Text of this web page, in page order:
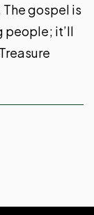
gospel is
people; it’ll